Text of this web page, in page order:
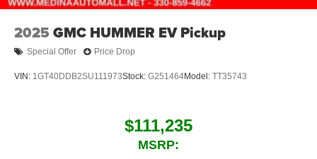
2025 GMC HUMMER EV Pickup
Special Offer Price Drop
VIN: 1GT40DDB2SU111973Stock: G251464Model: TT35743
$111,235
MSRP: